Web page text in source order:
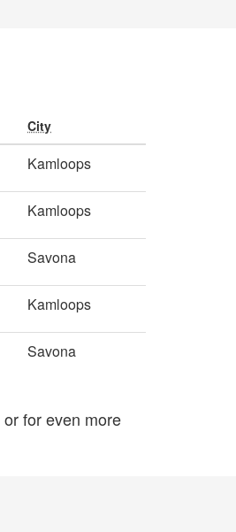
City
Kamloops
Kamloops
Savona
Kamloops
Savona
or for even more